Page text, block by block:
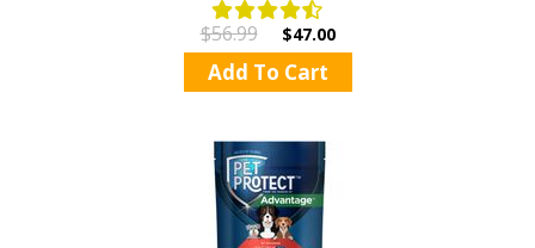
$56.99 $47.00
Add To Cart